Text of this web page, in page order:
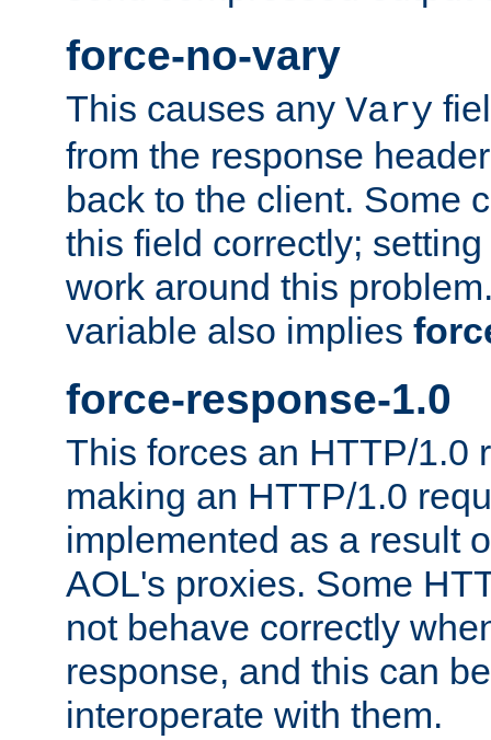
force-no-vary
This causes any Vary
from the response
back to the client. Some
this field correctly;
work around this
variable also implies
force-response-1.0
This forces an HTTP/1.0
making an HTTP/1.0
implemented as a result
AOL's proxies. Some
not behave correctly
response, and this can
interoperate with them.